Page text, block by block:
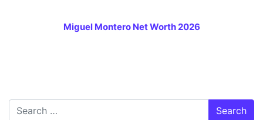
Miguel Montero Net Worth 2026
Search